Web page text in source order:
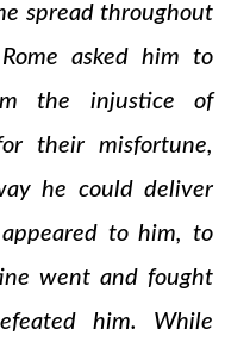
spread throughout
asked him to
the injustice of
their misfortune,
he could deliver
to him, to
went and fought
him. While